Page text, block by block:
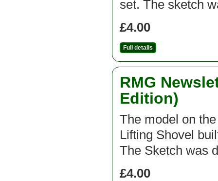
set. The sketch
£4.00
Full details
RMG
Edition)
The model on
Lifting Shovel
The Sketch was
£4.00